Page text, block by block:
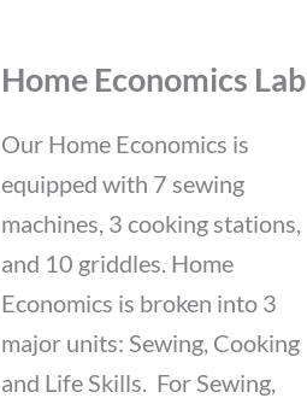
Home Economics Lab
Our Home Economics is
equipped with 7 sewing
machines, 3 cooking stations,
and 10 griddles. Home
Economics is broken into 3
major units: Sewing, Cooking
and Life Skills. For Sewing,